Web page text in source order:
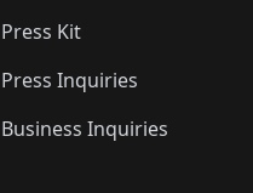
Press Kit
Press Inquiries
Business Inquiries